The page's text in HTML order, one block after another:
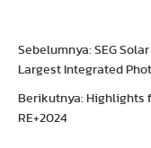
Sebelumnya: SEG
Largest Integrated
Berikutnya: Highlights
RE+2024